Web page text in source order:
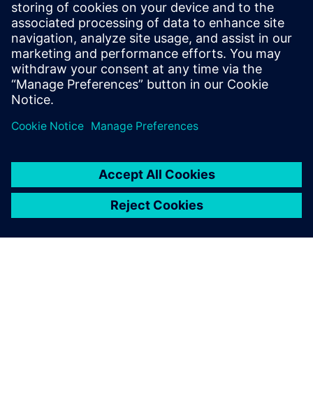
Smooth production for patients
treating cancer, pain, and heart ailments in patients. “We
there to serve the patients, and is not just for the sake of
the technology or any organization,” Becker notes. That is
why quality is his top priority, followed by security of
supply. “No patient should be left waiting for any of our
products.”April 2018